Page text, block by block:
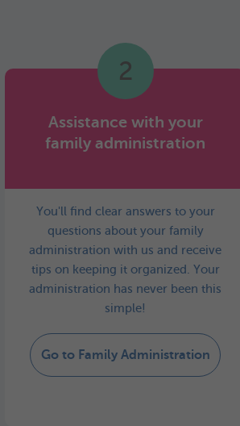
2
Assistance with your
family administration
You'll find clear answers to your
questions about your family
administration with us and receive
tips on keeping it organized. Your
administration has never been this
simple!
Go to Family Administration